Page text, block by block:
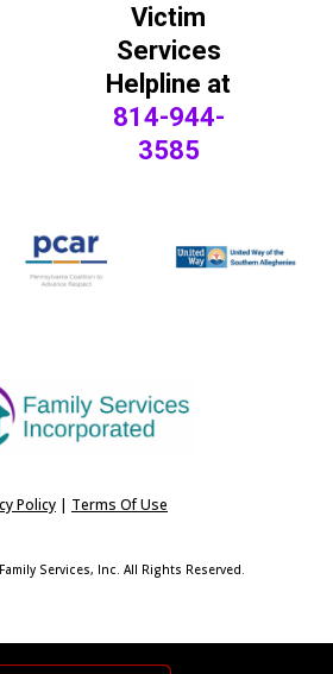
Victim
Services
Helpline at
814-944-
3585
Policy| Terms Of Use
Services, Inc. All Rights Reserved.